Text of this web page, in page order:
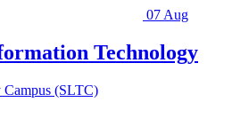
07 Aug
Technology
Campus (SLTC)